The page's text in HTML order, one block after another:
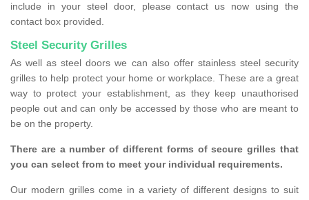
include in your steel door, please contact us now using the
contact box provided.
Steel Security Grilles
As well as steel doors we can also offer stainless steel security
grilles to help protect your home or workplace. These are a great
way to protect your establishment, as they keep unauthorised
people out and can only be accessed by those who are meant to
be on the property.
There are a number of different forms of secure grilles that
you can select from to meet your individual requirements.
Our modern grilles come in a variety of different designs to suit